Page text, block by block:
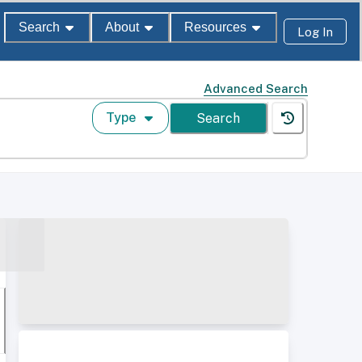
Search About Resources Log In
Advanced Search
Type Search